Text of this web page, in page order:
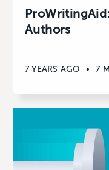
Authors
7 YEARS AGO • 7